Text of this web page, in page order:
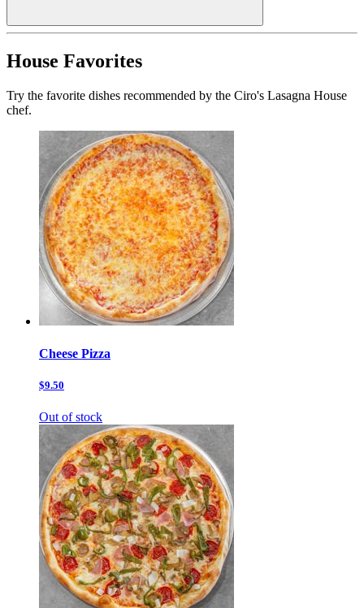
House Favorites
Try the favorite dishes recommended by the Ciro's Lasagna House
chef.
Cheese Pizza
$9.50
Out of stock